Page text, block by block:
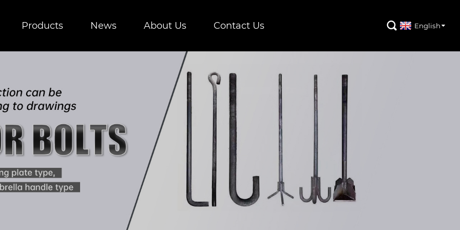
Products News About Us Contact Us  English